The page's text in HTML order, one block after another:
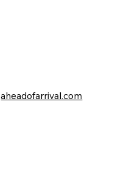
aheadofarrival.com